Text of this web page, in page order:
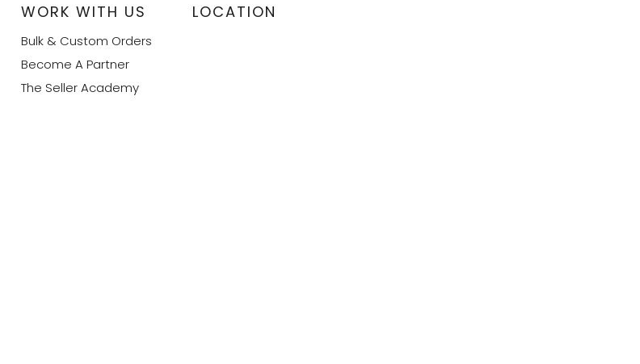
WORK WITH US
Bulk & Custom Orders
Become A Partner
The Seller Academy
LOCATION